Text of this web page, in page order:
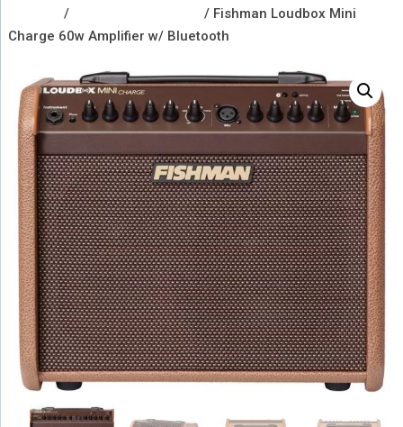
/
/ Fishman Loudbox Mini
Charge 60w Amplifier w/ Bluetooth